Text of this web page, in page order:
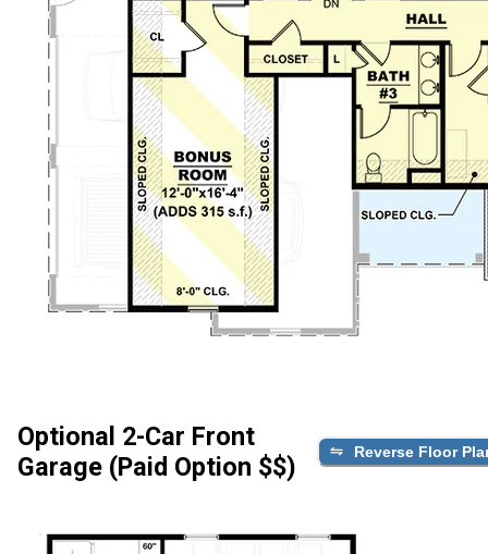
Optional 2-Car Front
Garage (Paid Option $$)
Reverse Floor